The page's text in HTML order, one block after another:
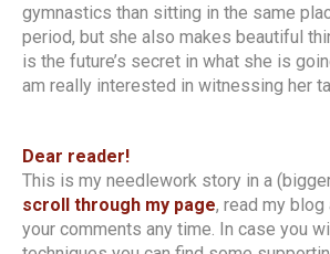
gymnastics than sitting in the same
period, but she also makes beautiful
is the future’s secret in what she is
am really interested in witnessing her
Dear reader!
This is my needlework story in a
scroll through my page, read my
your comments any time. In case you